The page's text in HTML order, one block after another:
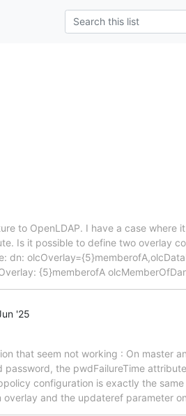
to OpenLDAP. I have a case where
Is it possible to define two overlay
dn:
{5}memberofA
'25
that seem not working : On master
the pwdFailureTime
configuration is exactly the
overlay and the updateref parameter